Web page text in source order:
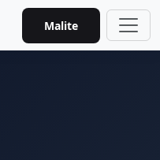
Malite